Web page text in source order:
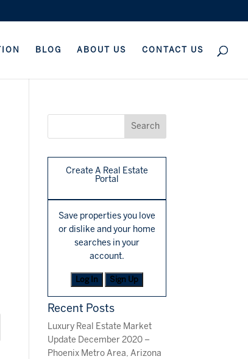
BLOG ABOUT US CONTACT US
Create A Real Estate
Portal
Save properties you love
or dislike and your home
searches in your
account.
Log In Sign Up
Recent Posts
Luxury Real Estate Market
Update December 2020 –
Phoenix Metro Area, Arizona